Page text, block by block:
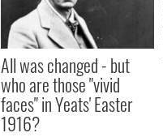
All was changed - but
who are those "vivid
faces" in Yeats' Easter
1916?